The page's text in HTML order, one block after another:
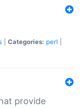
Categories: perl
provide